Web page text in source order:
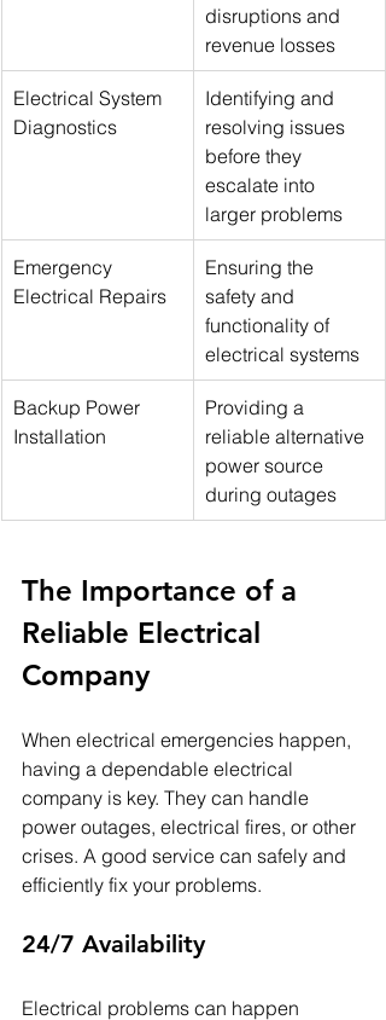
disruptions and
revenue losses
Electrical System
Diagnostics
Identifying and
resolving issues
before they
escalate into
larger problems
Emergency
Electrical Repairs
Ensuring the
safety and
functionality of
electrical systems
Backup Power
Installation
Providing a
reliable alternative
power source
during outages
The Importance of a
Reliable Electrical
Company
When electrical emergencies happen,
having a dependable electrical
company is key. They can handle
power outages, electrical fires, or other
crises. A good service can safely and
efficiently fix your problems.
24/7 Availability
Electrical problems can happen